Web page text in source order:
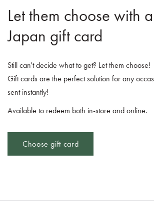
Let them choose with
Japan gift card
Still can't decide what to get? Let them choose!
Gift cards are the perfect solution for any
sent instantly!
Available to redeem both in-store and online.
Choose gift card